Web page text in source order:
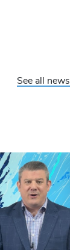
See all news